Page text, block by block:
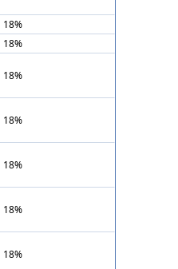
18%
18%
18%
18%
18%
18%
18%